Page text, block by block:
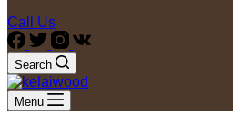
Call Us
Search
Menu